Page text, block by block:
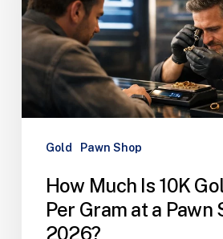
Gold Pawn Shop
How Much Is 10K
Per Gram at a Pawn
2026?